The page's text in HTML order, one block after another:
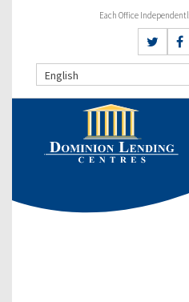
Each Office
English